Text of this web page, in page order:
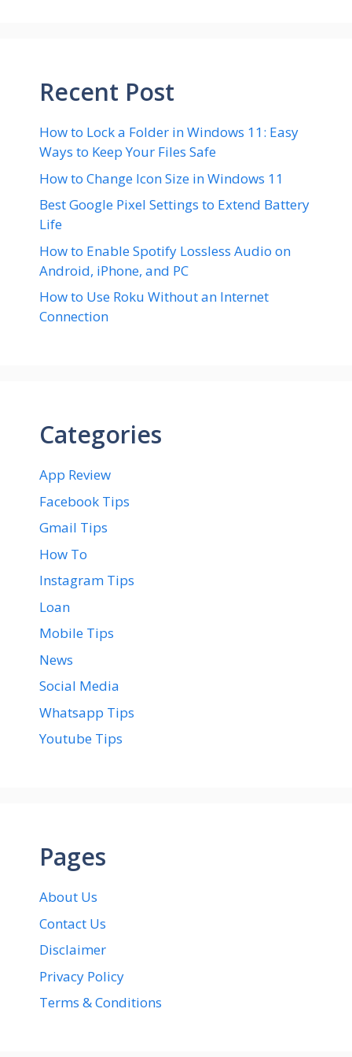
Recent Post
How to Lock a Folder in Windows 11: Easy
Ways to Keep Your Files Safe
How to Change Icon Size in Windows 11
Best Google Pixel Settings to Extend Battery
Life
How to Enable Spotify Lossless Audio on
Android, iPhone, and PC
How to Use Roku Without an Internet
Connection
Categories
App Review
Facebook Tips
Gmail Tips
How To
Instagram Tips
Loan
Mobile Tips
News
Social Media
Whatsapp Tips
Youtube Tips
Pages
About Us
Contact Us
Disclaimer
Privacy Policy
Terms & Conditions